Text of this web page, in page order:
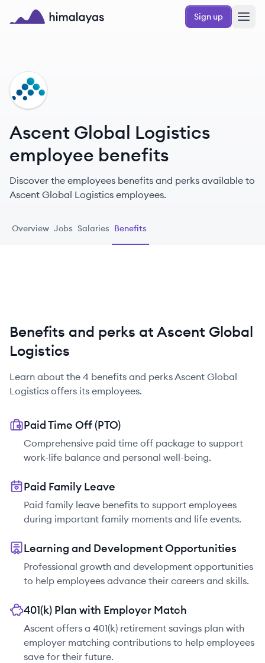
Skip to main content
Sign up
AL
Ascent Global Logistics
employee benefits
Discover the employees benefits and perks available to
Ascent Global Logistics employees.
Overview Jobs Salaries Benefits
Benefits and perks at Ascent Global
Logistics
Learn about the 4 benefits and perksAscent Global
Logistics offers its employees.
Paid Time Off (PTO)
Comprehensive paid time off package to support
work-life balance and personal well-being.
Paid Family Leave
Paid family leave benefits to support employees
during important family moments and life events.
Learning and Development Opportunities
Professional growth and development opportunities
to help employees advance their careers and skills.
401(k) Plan with Employer Match
Ascent offers a 401(k) retirement savings plan with
employer matching contributions to help employees
save for their future.